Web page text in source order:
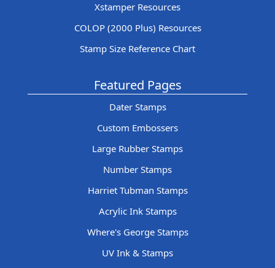
Xstamper Resources
COLOP (2000 Plus) Resources
Stamp Size Reference Chart
Featured Pages
Dater Stamps
Custom Embossers
Large Rubber Stamps
Number Stamps
Harriet Tubman Stamps
Acrylic Ink Stamps
Where's George Stamps
UV Ink & Stamps